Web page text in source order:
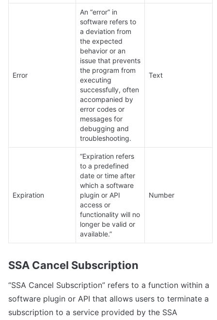
Error
An “error” in
software refers to
a deviation from
the expected
behavior or an
issue that prevents
the program from
executing
successfully, often
accompanied by
error codes or
messages for
debugging and
troubleshooting.
Text
Expiration
“Expiration refers
to a predefined
date or time after
which a software
plugin or API
access or
functionality will no
longer be valid or
available.”
Number
SSA Cancel Subscription
“SSA Cancel Subscription” refers to a function within a
software plugin or API that allows users to terminate a
subscription to a service provided by the SSA